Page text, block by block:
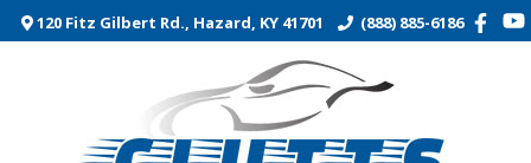
120 Fitz Gilbert Rd., Hazard, KY 41701 (888) 885-6186